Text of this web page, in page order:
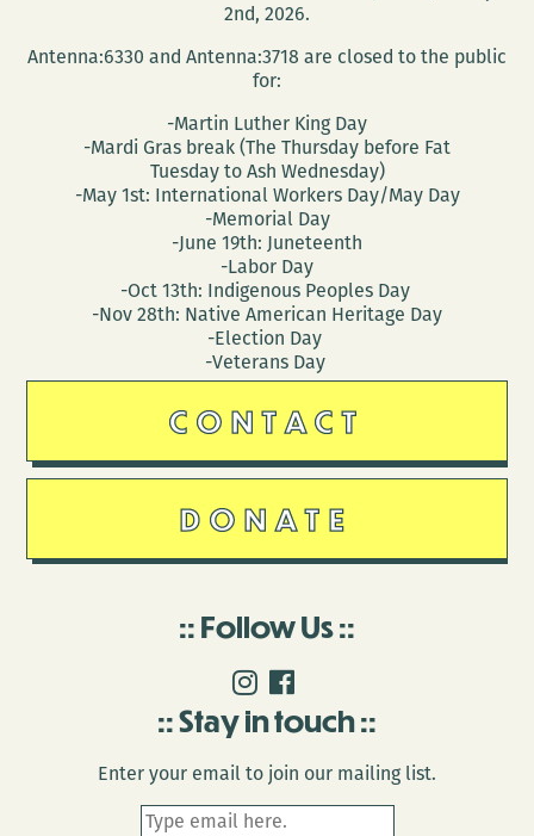
2nd, 2026.
Antenna:6330 and Antenna:3718 are closed to the public
for:
-Martin Luther King Day
-Mardi Gras break (The Thursday before Fat
Tuesday to Ash Wednesday)
-May 1st: International Workers Day/May Day
-Memorial Day
-June 19th: Juneteenth
-Labor Day
-Oct 13th: Indigenous Peoples Day
-Nov 28th: Native American Heritage Day
-Election Day
-Veterans Day
CONTACT
DONATE
Follow Us
Stay in touch
Enter your email to join our mailing list.